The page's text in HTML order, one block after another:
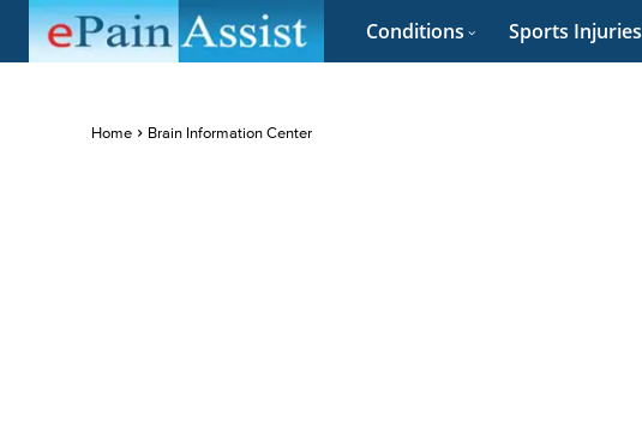
Conditions Sports Injuries
Home Brain Information Center